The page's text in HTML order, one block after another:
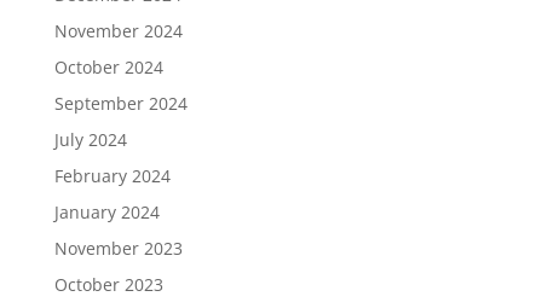
November 2024
October 2024
September 2024
July 2024
February 2024
January 2024
November 2023
October 2023